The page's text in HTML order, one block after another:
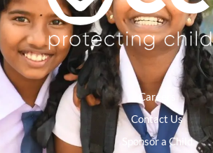
Careers
Contact Us
Sponsor a Child